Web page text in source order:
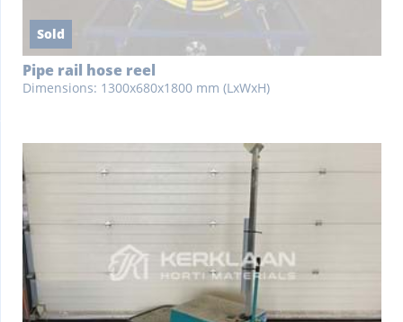
Sold
Pipe rail hose reel
Dimensions: 1300x680x1800 mm (LxWxH)